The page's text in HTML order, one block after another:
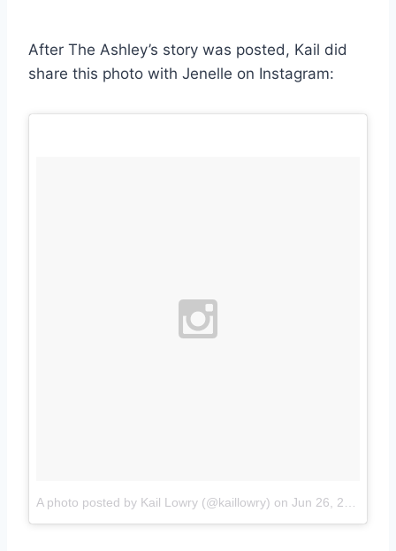
After The Ashley’s story was posted, Kail did
share this photo with Jenelle on Instagram:
A photo posted by Kail Lowry (@kaillowry) on Jun 26, 2015 at 6:46pm PDT